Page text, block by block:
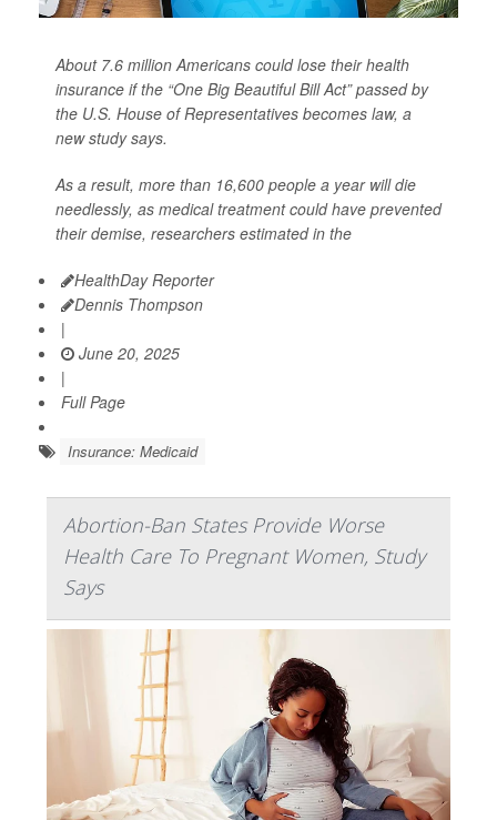
About 7.6 million Americans could lose their health
insurance if the “One Big Beautiful Bill Act” passed by
the U.S. House of Representatives becomes law, a
new study says.
As a result, more than 16,600 people a year will die
needlessly, as medical treatment could have prevented
their demise, researchers estimated in the
HealthDay Reporter
Dennis Thompson
|
June 20, 2025
|
Full Page
Insurance: Medicaid
Abortion-Ban States Provide Worse
Health Care To Pregnant Women, Study
Says